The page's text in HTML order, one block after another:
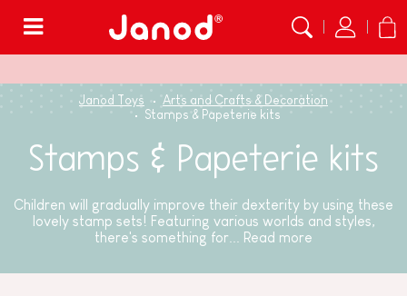
Janod Toys
Arts and Crafts & Decoration
Stamps & Papeterie kits
Stamps & Papeterie kits
Children will gradually improve their dexterity by using these
lovely stamp sets! Featuring various worlds and styles,
there's something for...
Read more